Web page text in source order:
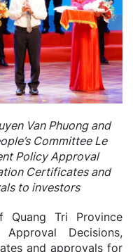
Van Phuong and
Committee Le
Policy Approval
Certificates and
to investors
Quang Tri Province
Decisions,
and approvals for